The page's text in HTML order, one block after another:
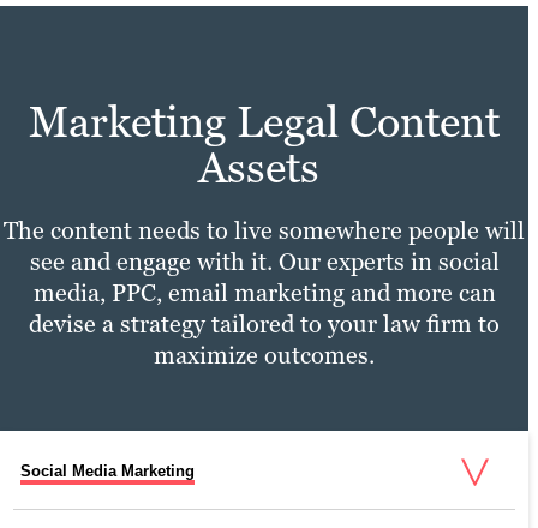
Marketing Legal Content
Assets
The content needs to live somewhere people will
see and engage with it. Our experts in social
media, PPC, email marketing and more can
devise a strategy tailored to your law firm to
maximize outcomes.
Social Media Marketing